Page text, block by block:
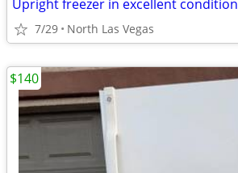
Upright freezer in excellent condition
7/29 North Las Vegas
$140